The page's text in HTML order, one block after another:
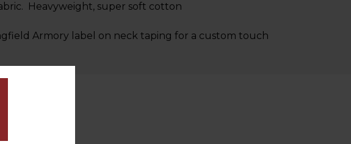
Heavyweight, super soft cotton
Armory label on neck taping for a custom touch